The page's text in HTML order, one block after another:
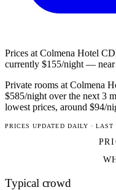
Prices at Colmena Hotel
currently $155/night —
Private rooms at Colmena
$585/night over the next 3
lowest prices, around $94/
PRICES UPDATED DAILY · LAST
Typical crowd